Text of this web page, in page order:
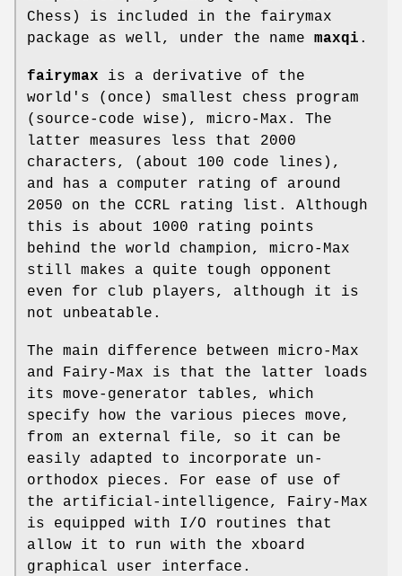
Chess) is included in the fairymax
package as well, under the name maxqi .
fairymax is a derivative of the
world's (once) smallest chess program
(source-code wise), micro-Max. The
latter measures less that 2000
characters, (about 100 code lines),
and has a computer rating of around
2050 on the CCRL rating list. Although
this is about 1000 rating points
behind the world champion, micro-Max
still makes a quite tough opponent
even for club players, although it is
not unbeatable.
The main difference between micro-Max
and Fairy-Max is that the latter loads
its move-generator tables, which
specify how the various pieces move,
from an external file, so it can be
easily adapted to incorporate un-
orthodox pieces. For ease of use of
the artificial-intelligence, Fairy-Max
is equipped with I/O routines that
allow it to run with the xboard
graphical user interface.